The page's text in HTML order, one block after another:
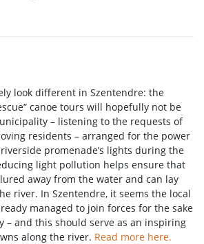
look different in Szentendre: the
canoe tours will hopefully not be
– listening to the requests of
residents – arranged for the power
promenade’s lights during the
light pollution helps ensure that
away from the water and can lay
river. In Szentendre, it seems the local
managed to join forces for the sake
– and this should serve as an inspiring
along the river. Read more here.